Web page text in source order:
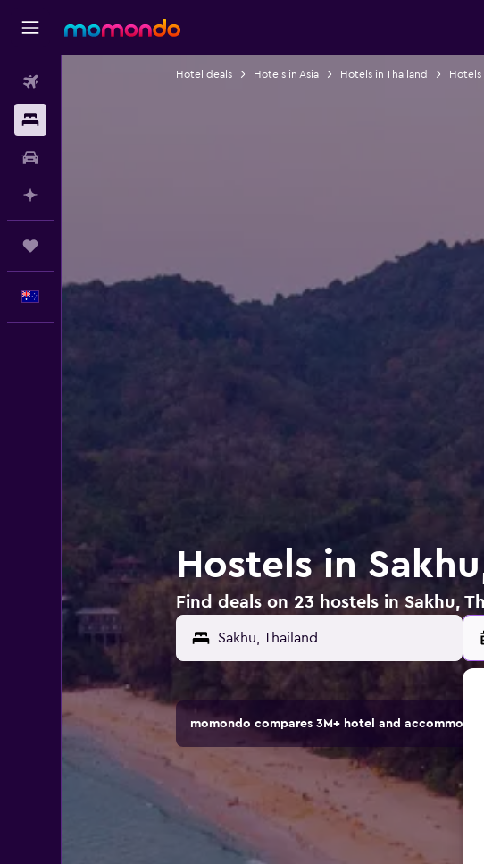
Hotel deals Hotels in Asia Hotels in Thailand Hotels
Hostels in
Find deals on 23 hostels in Sakhu,
momondo compares 3M+ hotel and